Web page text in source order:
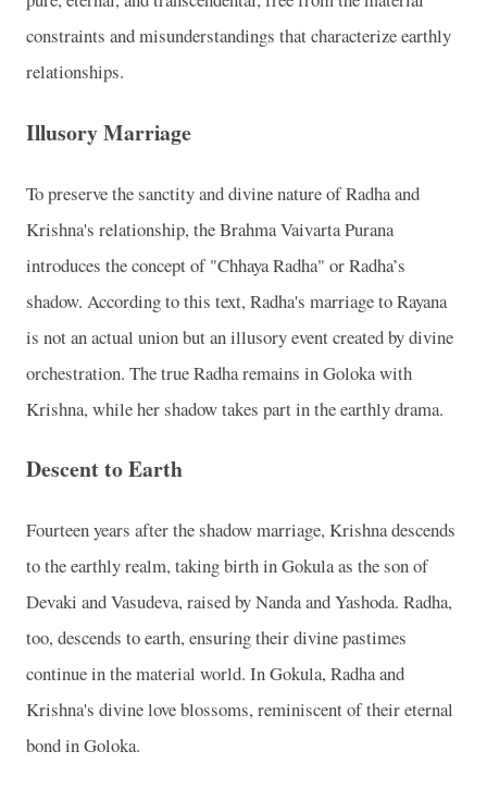
constraints and misunderstandings that characterize earthly
relationships.
Illusory Marriage
To preserve the sanctity and divine nature of Radha and
Krishna's relationship, the Brahma Vaivarta Purana
introduces the concept of "Chhaya Radha" or Radha’s
shadow. According to this text, Radha's marriage to Rayana
is not an actual union but an illusory event created by divine
orchestration. The true Radha remains in Goloka with
Krishna, while her shadow takes part in the earthly drama.
Descent to Earth
Fourteen years after the shadow marriage, Krishna descends
to the earthly realm, taking birth in Gokula as the son of
Devaki and Vasudeva, raised by Nanda and Yashoda. Radha,
too, descends to earth, ensuring their divine pastimes
continue in the material world. In Gokula, Radha and
Krishna's divine love blossoms, reminiscent of their eternal
bond in Goloka.